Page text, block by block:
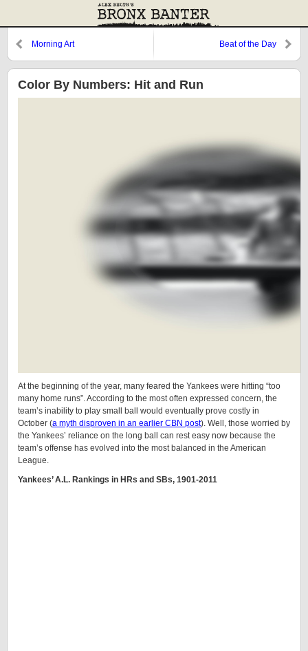
Morning Art Beat of the Day
Color By Numbers: Hit and Run
At the beginning of the year, many feared the Yankees were hitting “too
many home runs”. According to the most often expressed concern, the
team’s inability to play small ball would eventually prove costly in
October (a myth disproven in an earlier CBN post). Well, those worried by
the Yankees’ reliance on the long ball can rest easy now because the
team’s offense has evolved into the most balanced in the American
League.
Yankees’ A.L. Rankings in HRs and SBs, 1901-2011